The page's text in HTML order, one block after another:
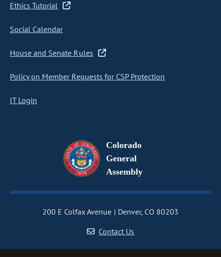
Ethics Tutorial
Social Calendar
House and Senate Rules
Policy on Member Requests for CSP Protection
IT Login
Colorado
General
Assembly
200 E Colfax Avenue
Denver, CO 80203
Contact Us